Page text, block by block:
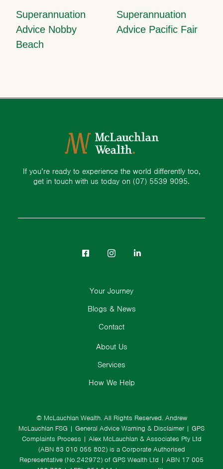
Superannuation
Advice Nobby
Beach
Superannuation
Advice Pacific Fair
If you’re ready to experience the world differently too,
get in touch with us today on (07) 5539 9095.
© McLauchlan Wealth. All Rights Reserved. Andrew
McLauchlan FSG | General Advice Warning & Disclaimer | GPS
Complaints Process | Alex McLauchlan & Associates Pty Ltd
(ABN 83 010 055 802) is a Corporate Authorised
Representative (No.242972) of GPS Wealth Ltd | ABN 17 005
About Us
Services
How We Help
Your Journey
Blogs & News
Contact